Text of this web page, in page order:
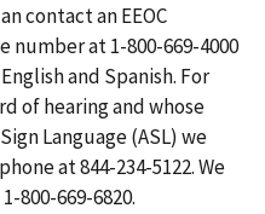
contact an EEOC
at 1-800-669-4000
and Spanish. For
of hearing and whose
Language (ASL) we
at 844-234-5122. We
800-669-6820.